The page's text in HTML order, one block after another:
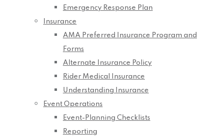
Emergency Response Plan
Insurance
AMA Preferred Insurance Program and
Forms
Alternate Insurance Policy
Rider Medical Insurance
Understanding Insurance
Event Operations
Event-Planning Checklists
Reporting